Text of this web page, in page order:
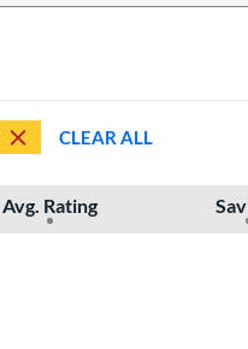
CLEAR ALL
Avg. Rating